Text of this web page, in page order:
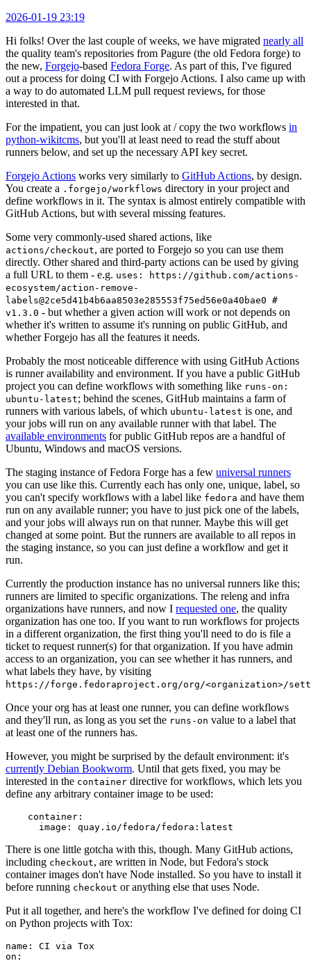
2026-01-19 23:19
Hi folks! Over the last couple of weeks, we have migrated nearly all
the quality team's repositories from Pagure (the old Fedora forge) to
the new, Forgejo-based Fedora Forge. As part of this, I've figured
out a process for doing CI with Forgejo Actions. I also came up with
a way to do automated LLM pull request reviews, for those
interested in that.
For the impatient, you can just look at / copy the two workflows in
python-wikitcms, but you'll at least need to read the stuff about
runners below, and set up the necessary API key secret.
Forgejo Actions works very similarly to GitHub Actions, by design.
You create a .forgejo/workflows directory in your project and
define workflows in it. The syntax is almost entirely compatible with
GitHub Actions, but with several missing features.
Some very commonly-used shared actions, like
actions/checkout, are ported to Forgejo so you can use them
directly. Other shared and third-party actions can be used by giving
a full URL to them - e.g. uses: https://github.com/actions-
ecosystem/action-remove-
labels@2ce5d41b4b6aa8503e285553f75ed56e0a40bae0 #
v1.3.0 - but whether a given action will work or not depends on
whether it's written to assume it's running on public GitHub, and
whether Forgejo has all the features it needs.
Probably the most noticeable difference with using GitHub Actions
is runner availability and environment. If you have a public GitHub
project you can define workflows with something like runs-on:
ubuntu-latest; behind the scenes, GitHub maintains a farm of
runners with various labels, of which ubuntu-latest is one, and
your jobs will run on any available runner with that label. The
available environments for public GitHub repos are a handful of
Ubuntu, Windows and macOS versions.
The staging instance of Fedora Forge has a few universal runners
you can use like this. Currently each has only one, unique, label, so
you can't specify workflows with a label like fedora and have them
run on any available runner; you have to just pick one of the labels,
and your jobs will always run on that runner. Maybe this will get
changed at some point. But the runners are available to all repos in
the staging instance, so you can just define a workflow and get it
run.
Currently the production instance has no universal runners like this;
runners are limited to specific organizations. The releng and infra
organizations have runners, and now I requested one, the quality
organization has one too. If you want to run workflows for projects
in a different organization, the first thing you'll need to do is file a
ticket to request runner(s) for that organization. If you have admin
access to an organization, you can see whether it has runners, and
what labels they have, by visiting
https://forge.fedoraproject.org/org/<organization>/
Once your org has at least one runner, you can define workflows
and they'll run, as long as you set the runs-on value to a label that
at least one of the runners has.
However, you might be surprised by the default environment: it's
currently Debian Bookworm. Until that gets fixed, you may be
interested in the container directive for workflows, which lets you
define any arbitrary container image to be used:
container :
image : quay.io/fedora/fedora:latest
There is one little gotcha with this, though. Many GitHub actions,
including checkout, are written in Node, but Fedora's stock
container images don't have Node installed. So you have to install it
before running checkout or anything else that uses Node.
Put it all together, and here's the workflow I've defined for doing CI
on Python projects with Tox:
name :
CI via Tox
on :